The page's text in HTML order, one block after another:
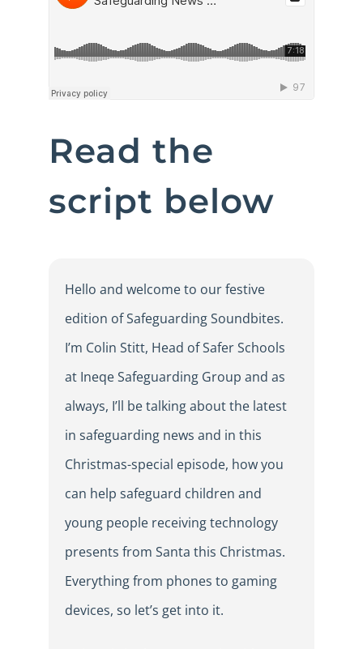
Read the
script below
Hello and welcome to our festive
edition of Safeguarding Soundbites.
I’m Colin Stitt, Head of Safer Schools
at Ineqe Safeguarding Group and as
always, I’ll be talking about the latest
in safeguarding news and in this
Christmas-special episode, how you
can help safeguard children and
young people receiving technology
presents from Santa this Christmas.
Everything from phones to gaming
devices, so let’s get into it.